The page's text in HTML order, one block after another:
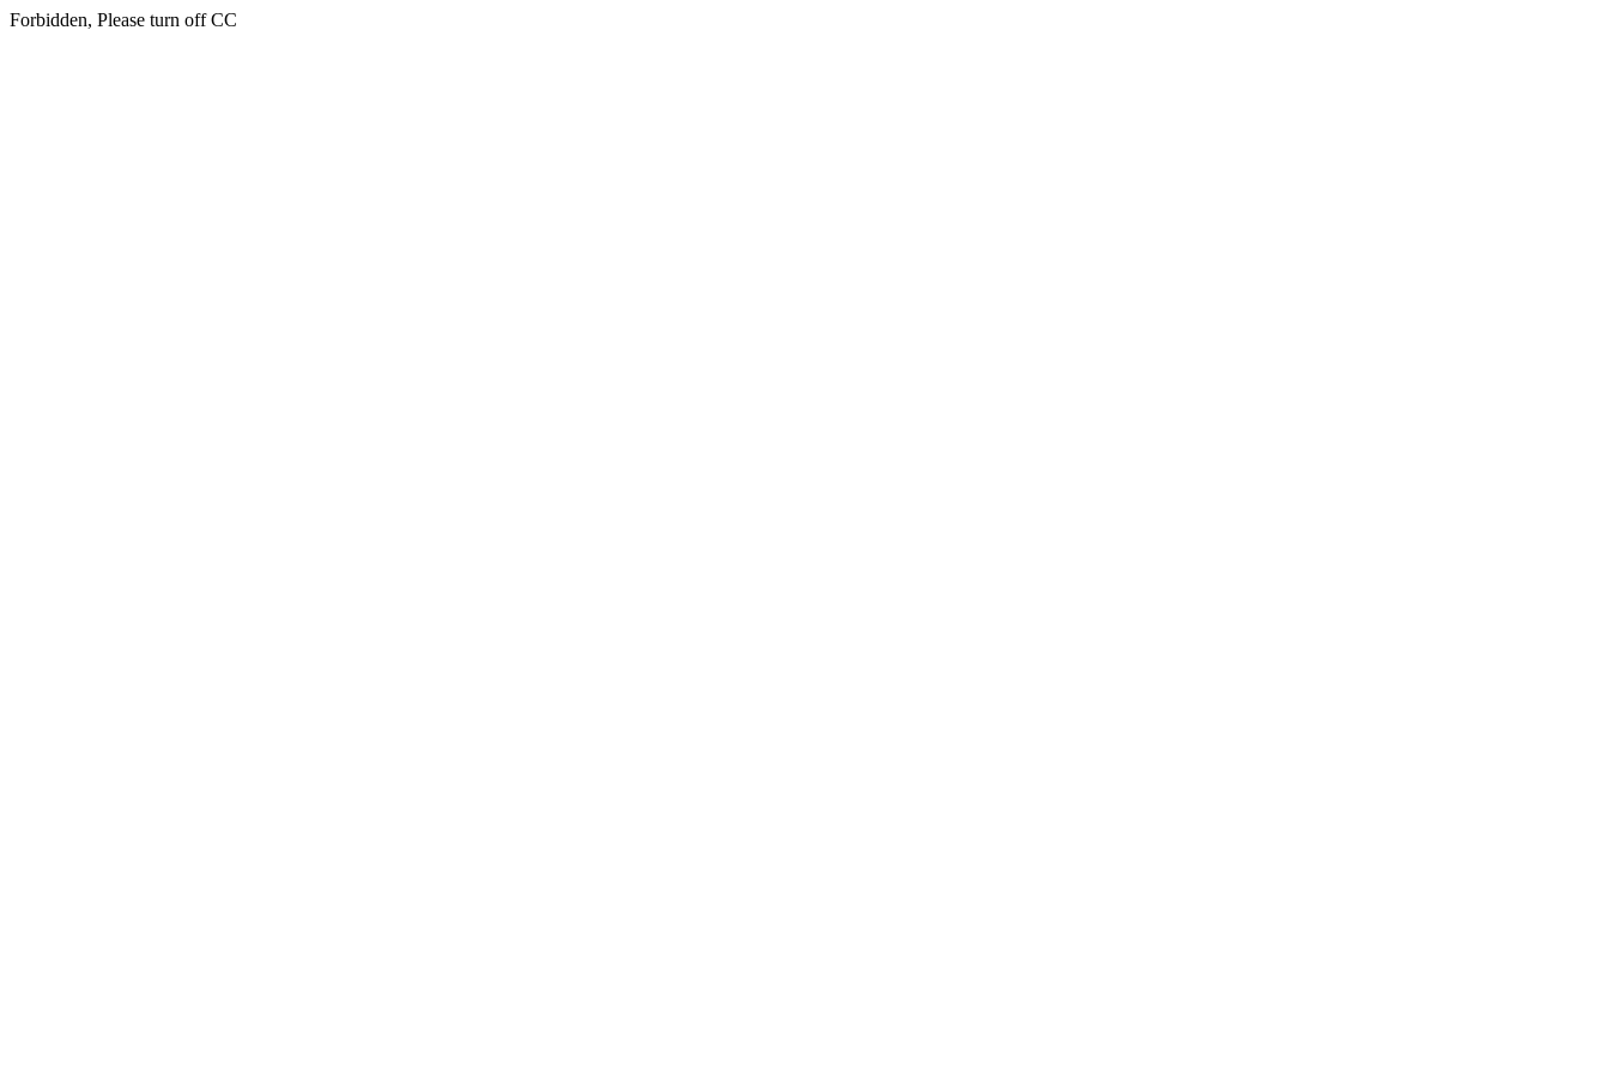
Forbidden, Please turn off CC